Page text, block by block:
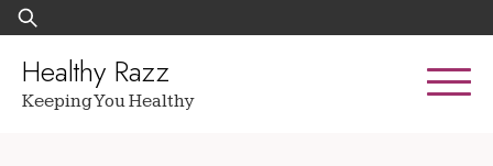
Skip
to
content
Search
for:
Healthy Razz
Keeping You Healthy